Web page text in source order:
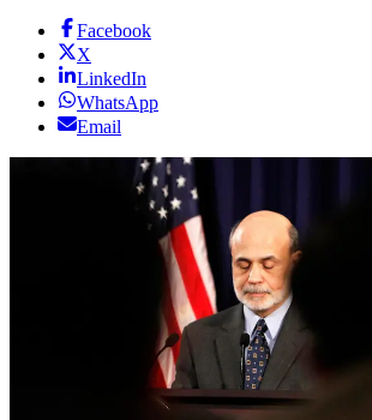
Facebook
X
LinkedIn
WhatsApp
Email